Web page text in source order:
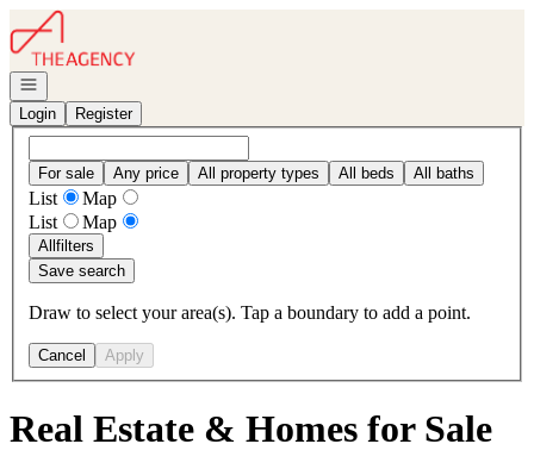
Go to: Homepage
Open navigation
Login
Register
For sale Any price All property types All beds All baths
List
Map
List
Map
Allfilters
Save search
Draw to select your area(s). Tap a boundary to add a point.
Cancel Apply
Real Estate & Homes for Sale